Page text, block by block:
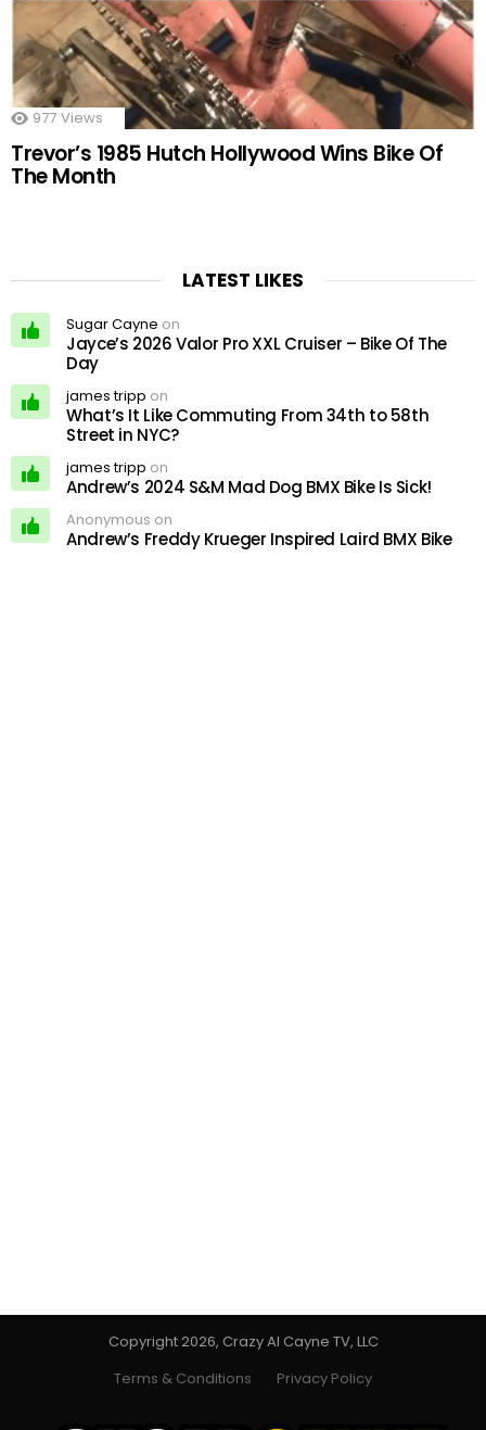
977 Views
Trevor’s 1985 Hutch Hollywood Wins Bike Of
The Month
LATEST LIKES
Sugar Cayne on
Jayce’s 2026 Valor Pro XXL Cruiser – Bike Of The
Day
james tripp on
What’s It Like Commuting From 34th to 58th
Street in NYC?
james tripp on
Andrew’s 2024 S&M Mad Dog BMX Bike Is Sick!
Anonymous on
Andrew’s Freddy Krueger Inspired Laird BMX Bike
Copyright 2026, Crazy Al Cayne TV, LLC
Terms & Conditions
Privacy Policy